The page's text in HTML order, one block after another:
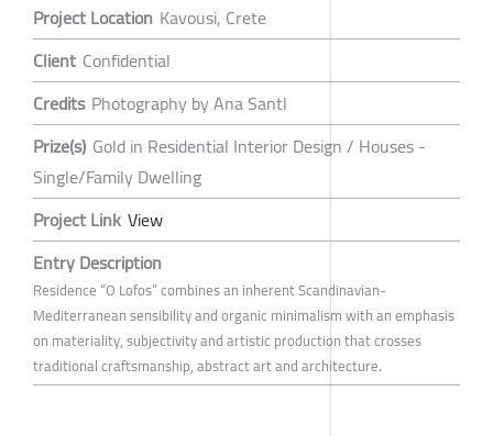
Project Location Kavousi, Crete
Client Confidential
Credits Photography by Ana Santl
Prize(s) Gold in Residential Interior Design / Houses -
Single/Family Dwelling
Project Link View
Entry Description
Residence “O Lofos” combines an inherent Scandinavian-
Mediterranean sensibility and organic minimalism with an emphasis
on materiality, subjectivity and artistic production that crosses
traditional craftsmanship, abstract art and architecture.